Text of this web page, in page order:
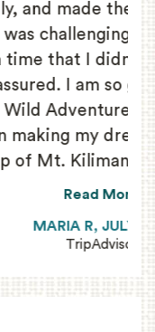
so much
there was
100% safe
to the
for their
of reaching
come true!